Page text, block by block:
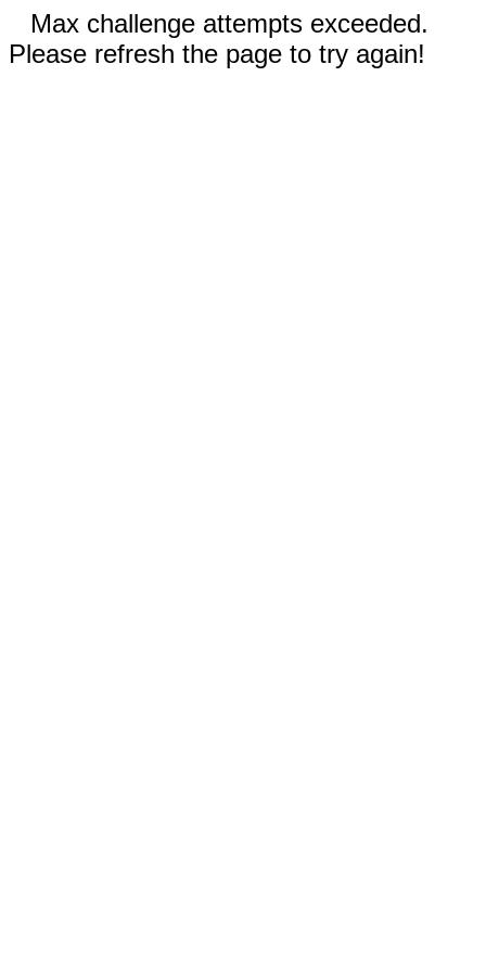
Max challenge attempts exceeded.
Please refresh the page to try again!